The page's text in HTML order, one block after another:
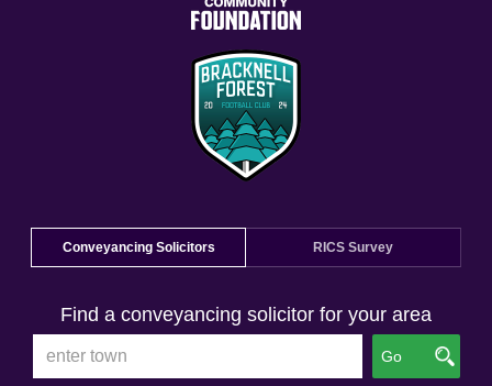
Conveyancing Solicitors RICS Survey
Find a conveyancing solicitor for your area
Go